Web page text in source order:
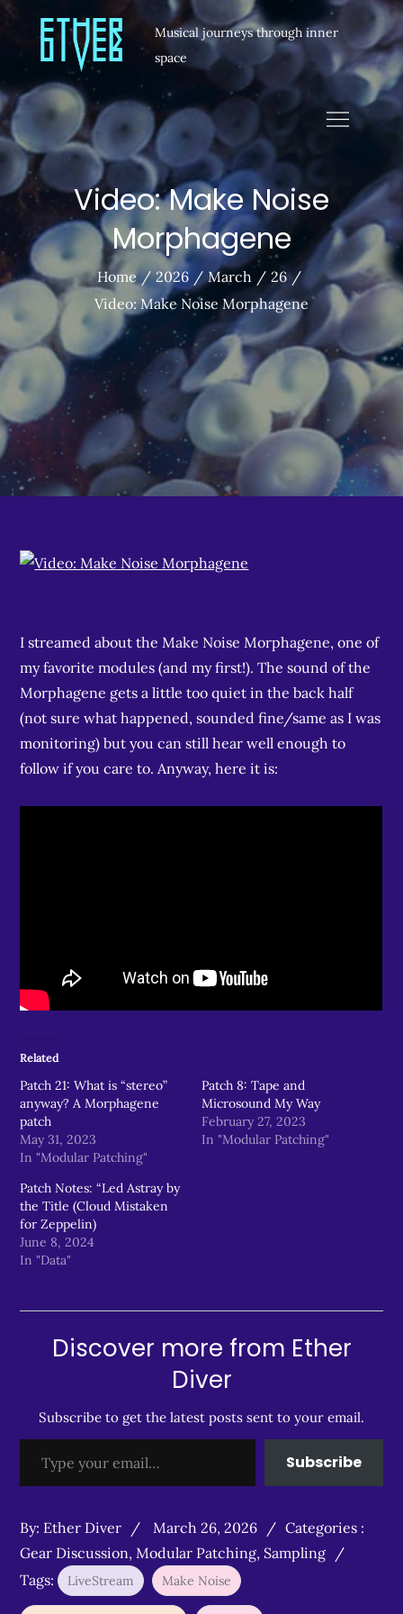
Musical journeys through inner
space
Video: Make Noise
Morphagene
Home 2026 March
26
Video: Make Noise Morphagene
I streamed about the Make Noise Morphagene, one of
my favorite modules (and my first!). The sound of the
Morphagene gets a little too quiet in the back half
(not sure what happened, sounded fine/same as I was
monitoring) but you can still hear well enough to
follow if you care to. Anyway, here it is:
Related
Patch 21: What is “stereo”
anyway? A Morphagene
patch
May 31, 2023
In "Modular Patching"
Patch 8: Tape and
Microsound My Way
February 27, 2023
In "Modular Patching"
Patch Notes: “Led Astray by
the Title (Cloud Mistaken
for Zeppelin)
June 8, 2024
In "Data"
Discover more from Ether
Diver
Subscribe to get the latest posts sent to your email.
Type your email…
Subscribe
By: Ether Diver
Posted
on
March 26, 2026
Categories
:
Categories :
Gear Discussion, Modular Patching, Sampling
Tags:
LiveStream Make Noise